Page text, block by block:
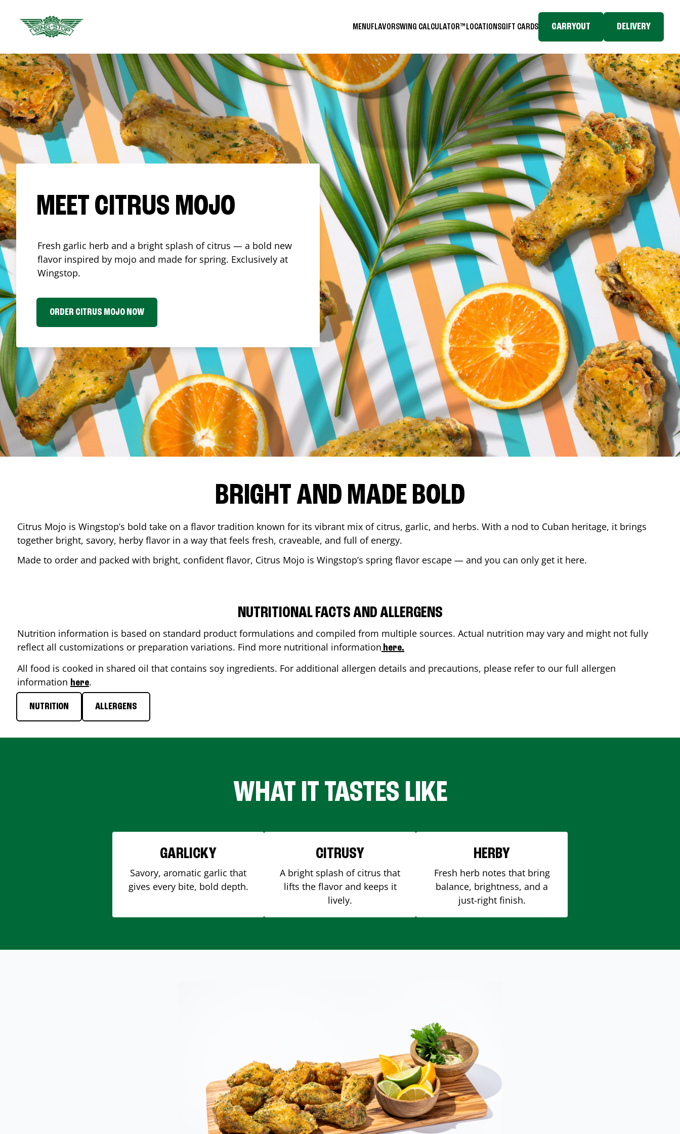
MENUFLAVORSWING CALCULATOR™ LOCATIONSGIFT CARDS CARRYOUT DELIVERY
MEET CITRUS MOJO
Fresh garlic herb and a bright splash of citrus — a bold new
flavor inspired by mojo and made for spring. Exclusively at
Wingstop.
ORDER CITRUS MOJO NOW
BRIGHT AND MADE BOLD
Citrus Mojo is Wingstop’s bold take on a flavor tradition known for its vibrant mix of citrus, garlic, and herbs. With a nod to Cuban heritage, it brings
together bright, savory, herby flavor in a way that feels fresh, craveable, and full of energy.
Made to order and packed with bright, confident flavor, Citrus Mojo is Wingstop’s spring flavor escape — and you can only get it here.
NUTRITIONAL FACTS AND ALLERGENS
Nutrition information is based on standard product formulations and compiled from multiple sources. Actual nutrition may vary and might not fully
reflect all customizations or preparation variations. Find more nutritional information here.
All food is cooked in shared oil that contains soy ingredients. For additional allergen details and precautions, please refer to our full allergen
information here.
NUTRITION ALLERGENS
WHAT IT TASTES LIKE
GARLICKY
Savory, aromatic garlic that
gives every bite, bold depth.
CITRUSY
A bright splash of citrus that
lifts the flavor and keeps it
lively.
HERBY
Fresh herb notes that bring
balance, brightness, and a
just-right finish.